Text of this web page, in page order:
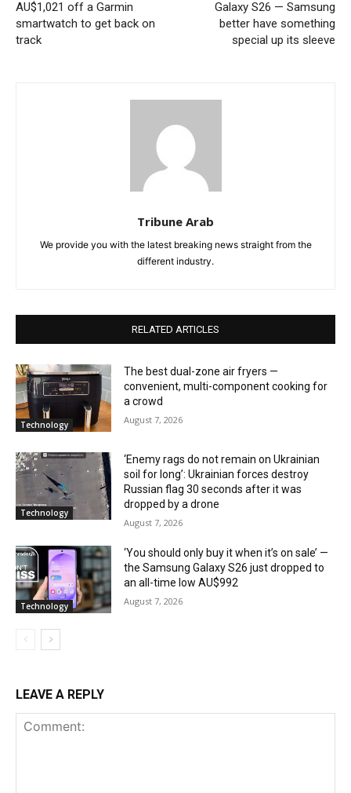
AU$1,021 off a Garmin
smartwatch to get back on
track
Galaxy S26 — Samsung
better have something
special up its sleeve
Tribune Arab
We provide you with the latest breaking news straight from the
different industry.
RELATED ARTICLES
Technology
The best dual-zone air fryers —
convenient, multi-component cooking for
a crowd
August 7, 2026
Technology
‘Enemy rags do not remain on Ukrainian
soil for long’: Ukrainian forces destroy
Russian flag 30 seconds after it was
dropped by a drone
August 7, 2026
Technology
‘You should only buy it when it’s on sale’ —
the Samsung Galaxy S26 just dropped to
an all-time low AU$992
August 7, 2026
LEAVE A REPLY